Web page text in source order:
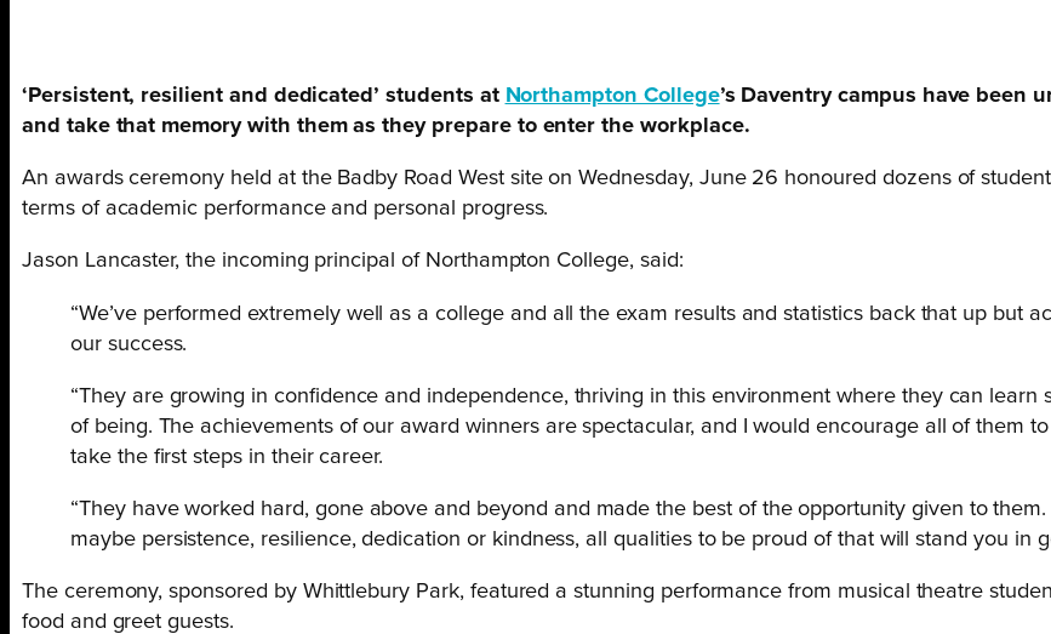
‘Persistent, resilient and dedicated’ students at Northampton College’s Daventry campus have been
and take that memory with them as they prepare to enter the workplace.
An awards ceremony held at the Badby Road West site on Wednesday, June 26 honoured dozens of
terms of academic performance and personal progress.
Jason Lancaster, the incoming principal of Northampton College, said:
“We’ve performed extremely well as a college and all the exam results and statistics back that up but
our success.
“They are growing in confidence and independence, thriving in this environment where they can
of being. The achievements of our award winners are spectacular, and I would encourage all of them
take the first steps in their career.
“They have worked hard, gone above and beyond and made the best of the opportunity given to
maybe persistence, resilience, dedication or kindness, all qualities to be proud of that will stand you in
The ceremony, sponsored by Whittlebury Park, featured a stunning performance from musical theatre
food and greet guests.